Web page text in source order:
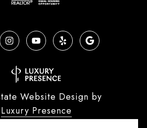
Website Design by
Luxury Presence